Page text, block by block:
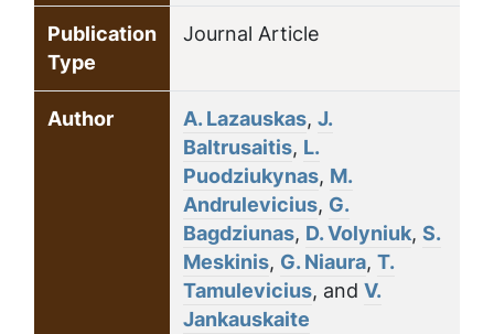
Publication
Type
Journal Article
Author A. Lazauskas, J.
Baltrusaitis, L.
Puodziukynas, M.
Andrulevicius, G.
Bagdziunas, D. Volyniuk, S.
Meskinis, G. Niaura, T.
Tamulevicius, and V.
Jankauskaite